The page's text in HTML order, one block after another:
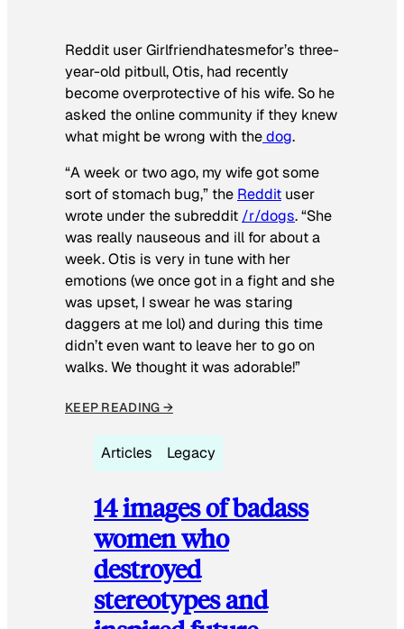
Reddit user Girlfriendhatesmefor’s three-
year-old pitbull, Otis, had recently
become overprotective of his wife. So he
asked the online community if they knew
what might be wrong with thedog.
“A week or two ago, my wife got some
sort of stomach bug,” the Reddit user
wrote under the subreddit /r/dogs. “She
was really nauseous and ill for about a
week. Otis is very in tune with her
emotions (we once got in a fight and she
was upset, I swear he was staring
daggers at me lol) and during this time
didn’t even want to leave her to go on
walks. We thought it was adorable!”
KEEP READING →
Articles Legacy
14 images of badass
women who
destroyed
stereotypes and